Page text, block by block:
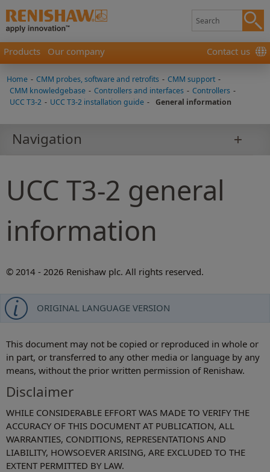
Products Our company Contact us
Home - CMM probes, software and retrofits - CMM support -
CMM knowledgebase - Controllers and interfaces - Controllers -
UCC T3-2 - UCC T3-2 installation guide - General information
Navigation
UCC T3-2 general
information
© 2014 - 2026 Renishaw plc. All rights reserved.
ORIGINAL LANGUAGE VERSION
This document may not be copied or reproduced in whole or
in part, or transferred to any other media or language by any
means, without the prior written permission of Renishaw.
Disclaimer
WHILE CONSIDERABLE EFFORT WAS MADE TO VERIFY THE
ACCURACY OF THIS DOCUMENT AT PUBLICATION, ALL
WARRANTIES, CONDITIONS, REPRESENTATIONS AND
LIABILITY, HOWSOEVER ARISING, ARE EXCLUDED TO THE
EXTENT PERMITTED BY LAW.